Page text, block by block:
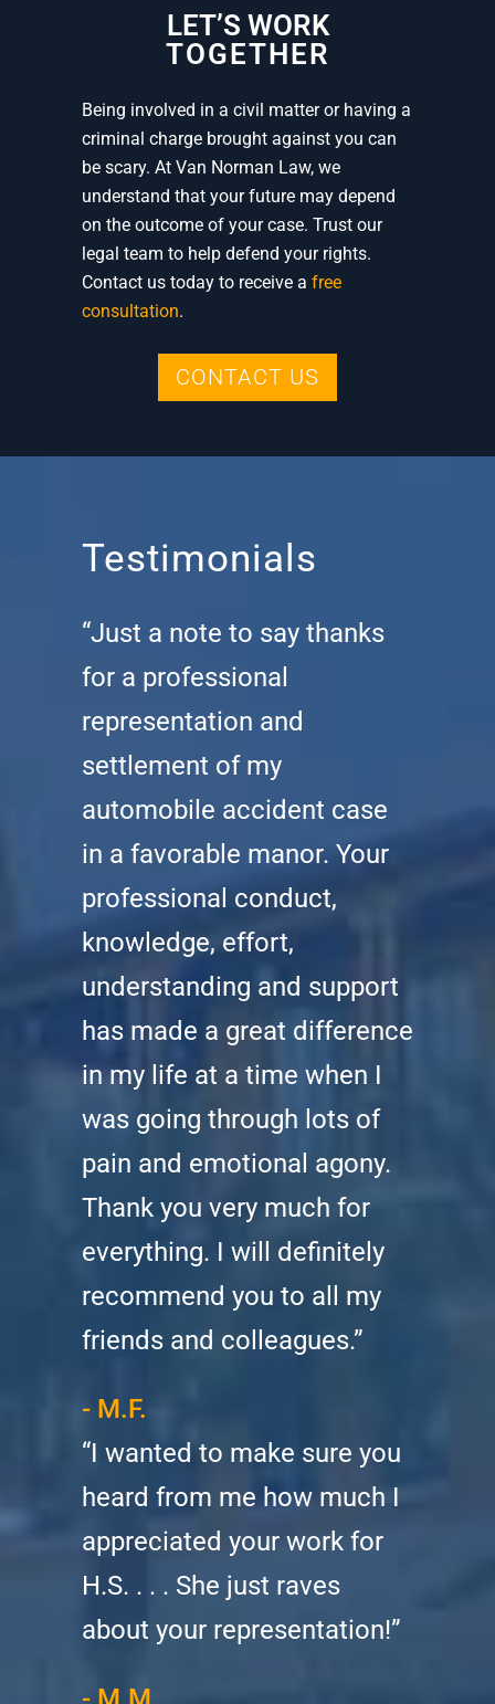
LET’S WORK
TOGETHER
Being involved in a civil matter or having a
criminal charge brought against you can
be scary. At Van Norman Law, we
understand that your future may depend
on the outcome of your case. Trust our
legal team to help defend your rights.
Contact us today to receive a free
consultation.
CONTACT US
Testimonials
“Just a note to say thanks
for a professional
representation and
settlement of my
automobile accident case
in a favorable manor. Your
professional conduct,
knowledge, effort,
understanding and support
has made a great difference
in my life at a time when I
was going through lots of
pain and emotional agony.
Thank you very much for
everything. I will definitely
recommend you to all my
friends and colleagues.”
- M.F.
“I wanted to make sure you
heard from me how much I
appreciated your work for
H.S. . . . She just raves
about your representation!”